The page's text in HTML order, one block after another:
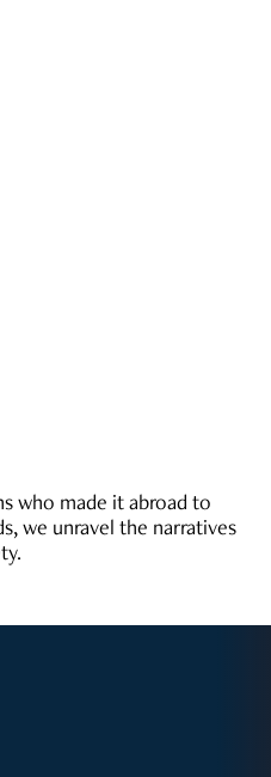
who made it abroad to
we unravel the narratives